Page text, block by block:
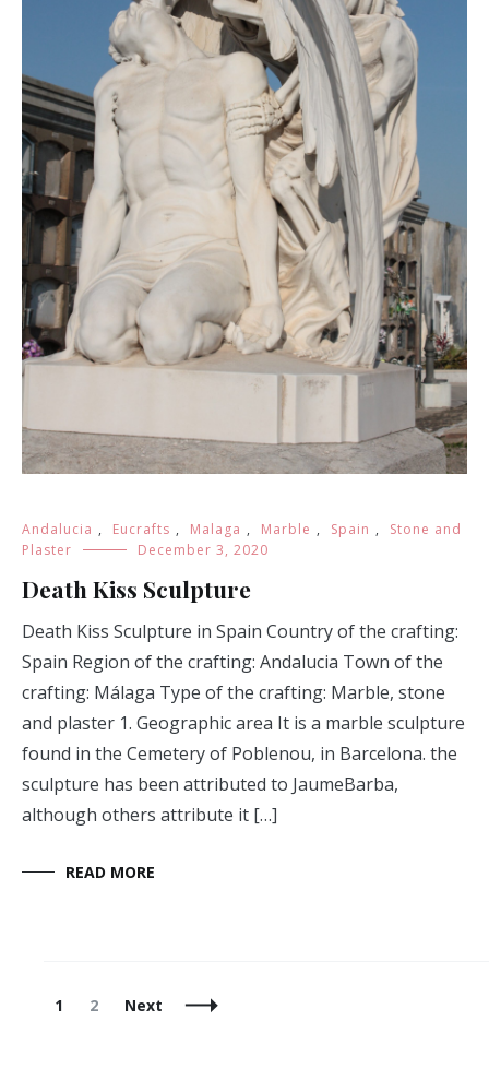
Andalucia , Eucrafts , Malaga , Marble , Spain ,
Stone and
Plaster
December 3, 2020
Death Kiss Sculpture
Death Kiss Sculpture in Spain Country of the crafting:
Spain Region of the crafting: Andalucia Town of the
crafting: Málaga Type of the crafting: Marble, stone
and plaster 1. Geographic area It is a marble sculpture
found in the Cemetery of Poblenou, in Barcelona. the
sculpture has been attributed to JaumeBarba,
although others attribute it […]
READ MORE
Posts
Page
1 Page
2 Next